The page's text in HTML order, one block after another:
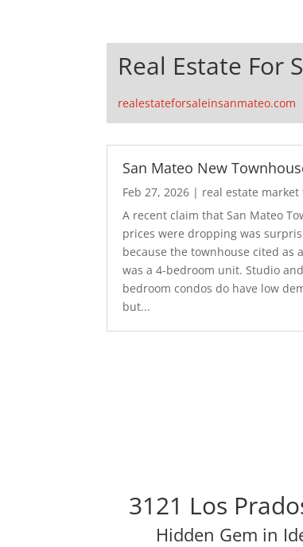
Real Estate For
realestateforsaleinsanmateo.com
San Mateo New
Feb 27, 2026 | real estate market
A recent claim that San Mateo
prices were dropping was
because the townhouse cited as
was a 4-bedroom unit. Studio
bedroom condos do have low
but...
3121 Los
Hidden Gem in